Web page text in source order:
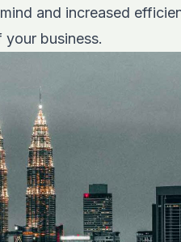
and increased
business.